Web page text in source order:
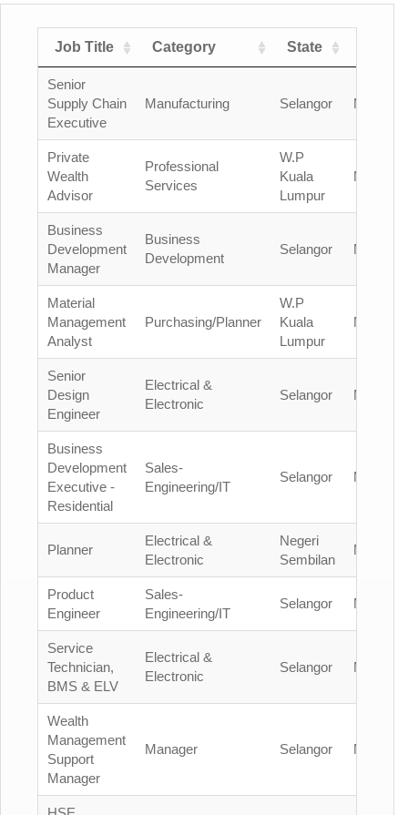
Job Title Category State
Senior
Supply Chain
Executive
Manufacturing Selangor Malaysia
Private
Wealth
Advisor
Professional
Services
W.P
Kuala
Lumpur
Malaysia
Business
Development
Manager
Business
Development
Selangor Malaysia
Material
Management
Analyst
Purchasing/Planner
W.P
Kuala
Lumpur
Malaysia
Senior
Design
Engineer
Electrical &
Electronic
Selangor Malaysia
Business
Development
Executive -
Residential
Sales-
Engineering/IT
Selangor Malaysia
Planner
Electrical &
Electronic
Negeri
Sembilan
Malaysia
Product
Engineer
Sales-
Engineering/IT
Selangor Malaysia
Service
Technician,
BMS & ELV
Electrical &
Electronic
Selangor Malaysia
Wealth
Management
Support
Manager
Manager Selangor Malaysia